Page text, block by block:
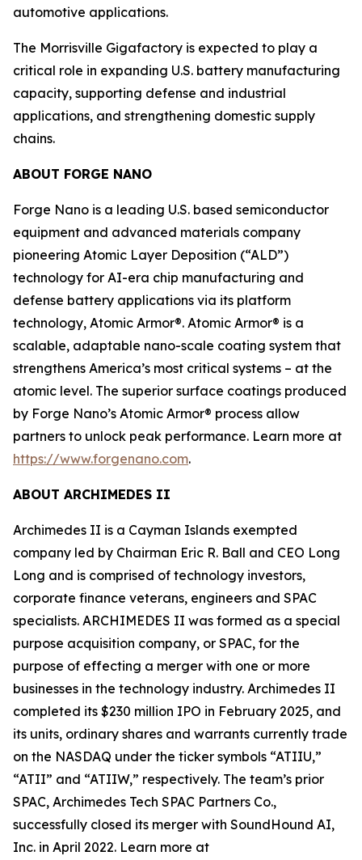
automotive applications.
The Morrisville Gigafactory is expected to play a
critical role in expanding U.S. battery manufacturing
capacity, supporting defense and industrial
applications, and strengthening domestic supply
chains.
ABOUT FORGE NANO
Forge Nano is a leading U.S. based semiconductor
equipment and advanced materials company
pioneering Atomic Layer Deposition (“ALD”)
technology for AI-era chip manufacturing and
defense battery applications via its platform
technology, Atomic Armor®. Atomic Armor® is a
scalable, adaptable nano-scale coating system that
strengthens America’s most critical systems – at the
atomic level. The superior surface coatings produced
by Forge Nano’s Atomic Armor® process allow
partners to unlock peak performance. Learn more at
https://www.forgenano.com.
ABOUT ARCHIMEDES II
Archimedes II is a Cayman Islands exempted
company led by Chairman Eric R. Ball and CEO Long
Long and is comprised of technology investors,
corporate finance veterans, engineers and SPAC
specialists. ARCHIMEDES II was formed as a special
purpose acquisition company, or SPAC, for the
purpose of effecting a merger with one or more
businesses in the technology industry. Archimedes II
completed its $230 million IPO in February 2025, and
its units, ordinary shares and warrants currently trade
on the NASDAQ under the ticker symbols “ATIIU,”
“ATII” and “ATIIW,” respectively. The team’s prior
SPAC, Archimedes Tech SPAC Partners Co.,
successfully closed its merger with SoundHound AI,
Inc. in April 2022. Learn more at